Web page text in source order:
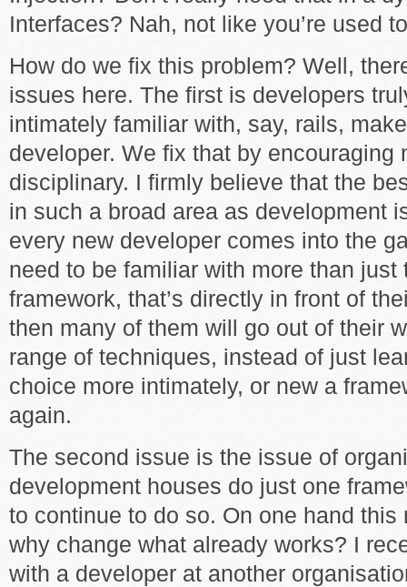
Interfaces? Nah, not like you’re used
How do we fix this problem? Well,
issues here. The first is developers
intimately familiar with, say, rails,
developer. We fix that by encouraging
disciplinary. I firmly believe that the
in such a broad area as development
every new developer comes into the
need to be familiar with more than just
framework, that’s directly in front of
then many of them will go out of their
range of techniques, instead of just
choice more intimately, or new a
again.
The second issue is the issue of
development houses do just one
to continue to do so. On one hand
why change what already works? I
with a developer at another